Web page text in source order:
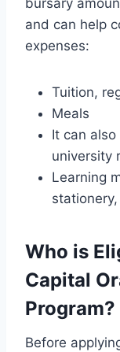
bursary
and can help
expenses:
Tuition,
Meals
It can
university
Learning
Who is
Capital
Program?
Before